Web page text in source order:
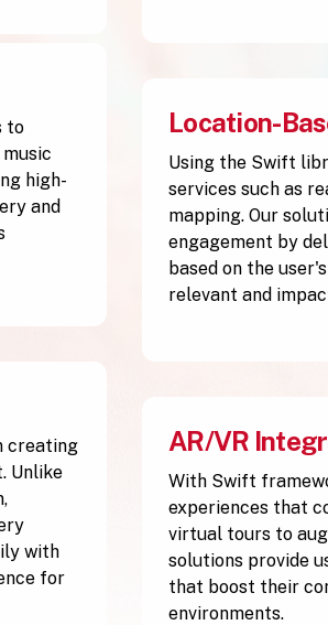
to
high-
and
creating
Unlike
with
for
Location-
Using the Swift
services such as
mapping. Our
engagement by
based on the
relevant and
AR/VR
With Swift
experiences that
virtual tours to
solutions provide
that boost their
environments.